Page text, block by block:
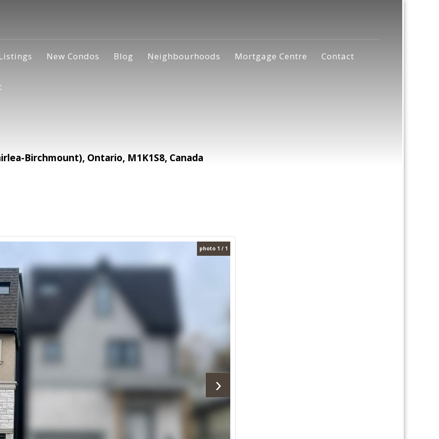
New Condos Blog Neighbourhoods Mortgage Centre Contact
Birchmount), Ontario, M1K1S8, Canada
photo 1 / 1
›